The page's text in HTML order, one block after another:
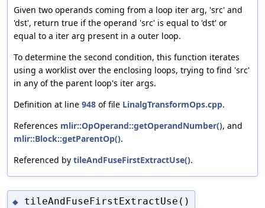
Given two operands coming from a loop iter arg, 'src' and
'dst', return true if the operand 'src' is equal to 'dst' or
equal to a iter arg present in a outer loop.
To determine the second condition, this function iterates
using a worklist over the enclosing loops, trying to find 'src'
in any of the parent loop's iter args.
Definition at line 948 of file LinalgTransformOps.cpp.
References mlir::OpOperand::getOperandNumber(), and
mlir::Block::getParentOp().
Referenced by tileAndFuseFirstExtractUse().
◆ tileAndFuseFirstExtractUse()